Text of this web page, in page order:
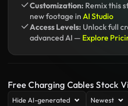
Customization: Remix this
new footage in AI Studio
Access Levels: Unlock full
advanced AI — Explore
Free Charging Cables Stock
Hide AI-generated Newest